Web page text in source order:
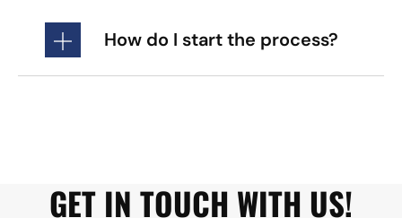
How do I start the process?
GET IN TOUCH WITH US!